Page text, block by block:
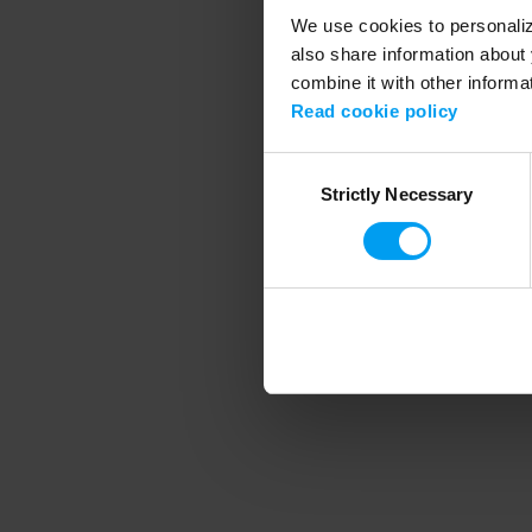
We use cookies to
also share information
combine it with other
Read cookie policy
SelectionStrictly Necessary
Application